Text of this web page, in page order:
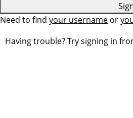
Need to find your username or
Having trouble? Try signing in